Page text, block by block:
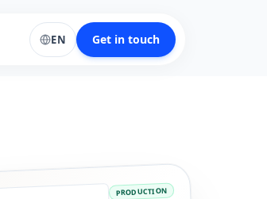
EN Get in touch
PRODUCTION